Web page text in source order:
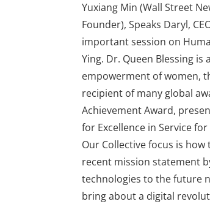
Yuxiang Min (Wall Street
Founder), Speaks Daryl,
important session on
Ying. Dr. Queen Blessing
empowerment of women,
recipient of many global
Achievement Award,
for Excellence in Service
Our Collective focus is
recent mission statement
technologies to the future
bring about a digital